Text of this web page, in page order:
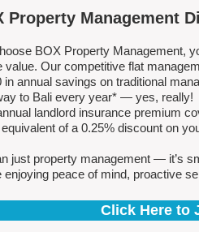
Property Management
BOX Property Management,
value. Our competitive flat
in annual savings on traditional
to Bali every year* — yes, really!
landlord insurance premium
of a 0.25% discount on
just property management — it’s
enjoying peace of mind, proactive
Click Here to